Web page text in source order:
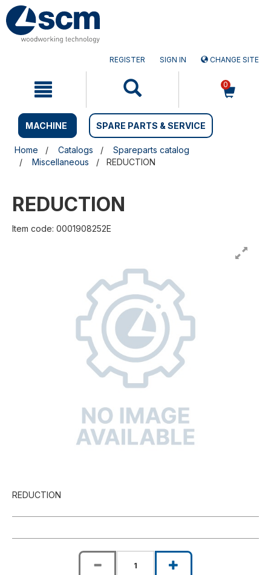
Skip
to
content
Skip
to
navigation
REGISTER SIGN IN CHANGE SITE
0
MACHINE SPARE PARTS & SERVICE
Home Catalogs
Spareparts catalog
Miscellaneous
REDUCTION
REDUCTION
Item code: 0001908252E
REDUCTION